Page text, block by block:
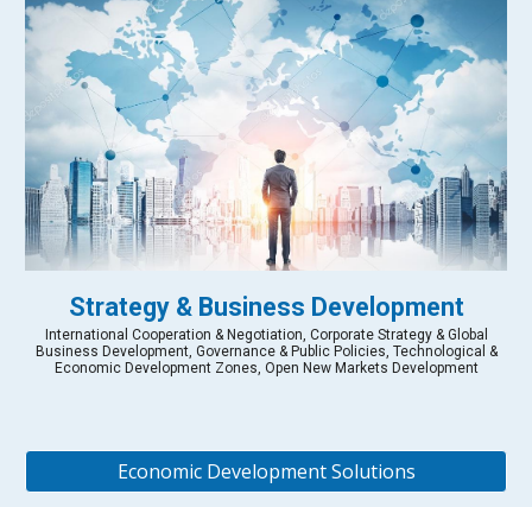
Strategy & Business Development
International Cooperation & Negotiation, Corporate Strategy & Global
Business Development, Governance & Public Policies, Technological &
Economic Development Zones, Open New Markets Development
Economic Development Solutions